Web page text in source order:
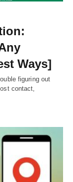
Ways]
figuring out
contact,